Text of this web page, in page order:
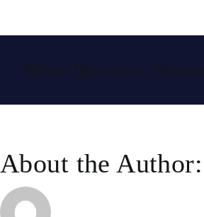
Share This Story,
About the Author: